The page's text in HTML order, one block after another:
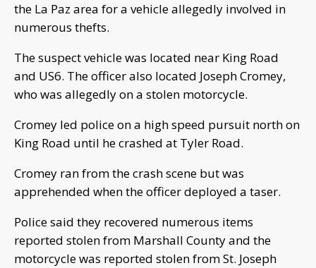
the La Paz area for a vehicle allegedly involved in
numerous thefts.
The suspect vehicle was located near King Road
and US6. The officer also located Joseph Cromey,
who was allegedly on a stolen motorcycle.
Cromey led police on a high speed pursuit north on
King Road until he crashed at Tyler Road.
Cromey ran from the crash scene but was
apprehended when the officer deployed a taser.
Police said they recovered numerous items
reported stolen from Marshall County and the
motorcycle was reported stolen from St. Joseph